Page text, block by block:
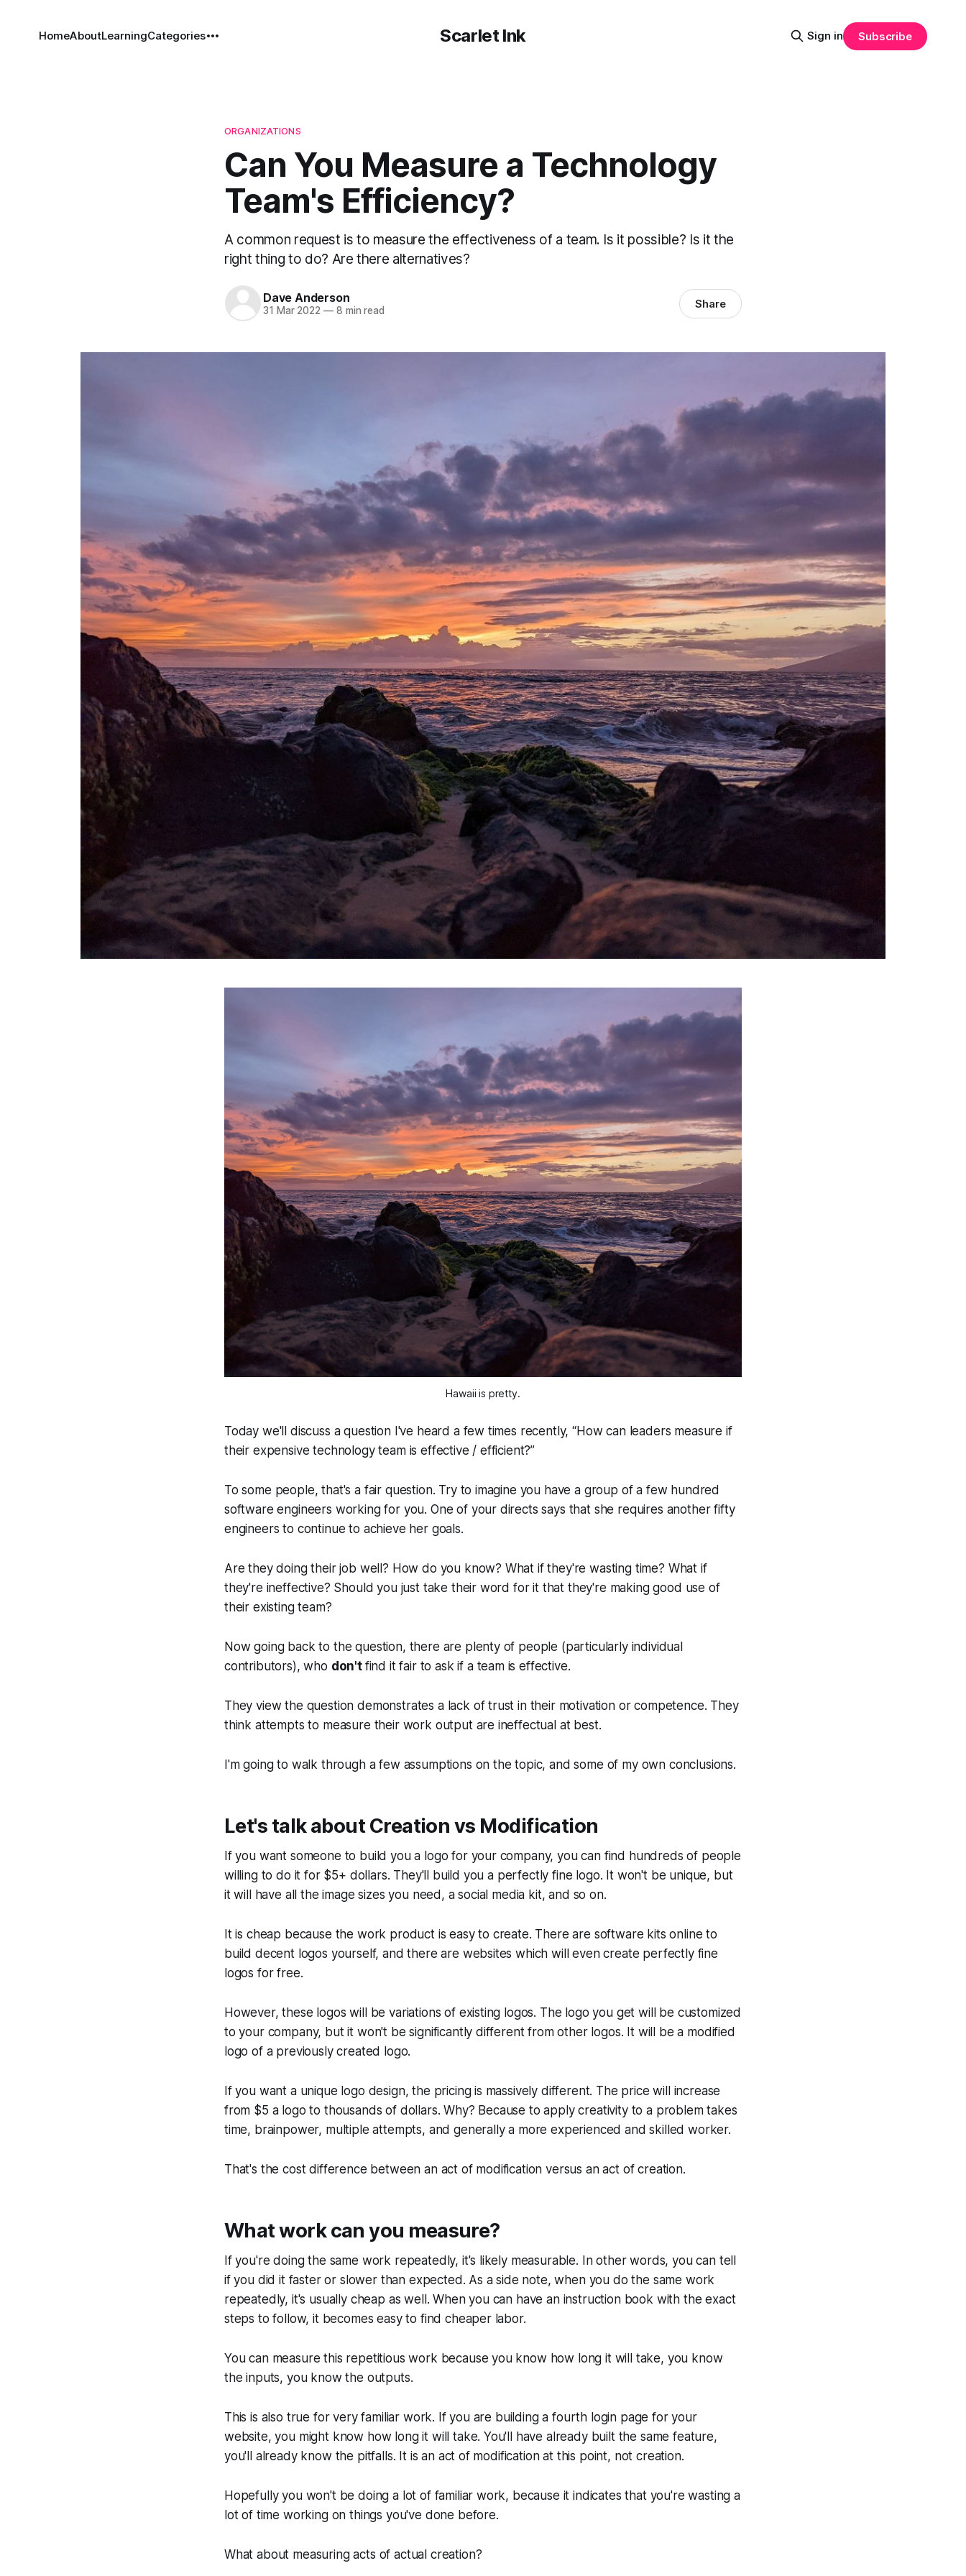
Scarlet Ink
HomeAboutLearningCategories Sign in Subscribe
ORGANIZATIONS
Can You Measure a Technology
Team's Efficiency?
A common request is to measure the effectiveness of a team. Is it possible? Is it the
right thing to do? Are there alternatives?
Dave Anderson
31 Mar 2022 —8 min read Share
Hawaii is pretty.
Today we'll discuss a question I've heard a few times recently, “How can leaders measure if
their expensive technology team is effective / efficient?”
To some people, that's a fair question. Try to imagine you have a group of a few hundred
software engineers working for you. One of your directs says that she requires another fifty
engineers to continue to achieve her goals.
Are they doing their job well? How do you know? What if they're wasting time? What if
they're ineffective? Should you just take their word for it that they're making good use of
their existing team?
Now going back to the question, there are plenty of people (particularly individual
contributors), who don't find it fair to ask if a team is effective.
They view the question demonstrates a lack of trust in their motivation or competence. They
think attempts to measure their work output are ineffectual at best.
I'm going to walk through a few assumptions on the topic, and some of my own conclusions.
Let's talk about Creation vs Modification
If you want someone to build you a logo for your company, you can find hundreds of people
willing to do it for $5+ dollars. They'll build you a perfectly fine logo. It won't be unique, but
it will have all the image sizes you need, a social media kit, and so on.
It is cheap because the work product is easy to create. There are software kits online to
build decent logos yourself, and there are websites which will even create perfectly fine
logos for free.
However, these logos will be variations of existing logos. The logo you get will be customized
to your company, but it won't be significantly different from other logos. It will be a modified
logo of a previously created logo.
If you want a unique logo design, the pricing is massively different. The price will increase
from $5 a logo to thousands of dollars. Why? Because to apply creativity to a problem takes
time, brainpower, multiple attempts, and generally a more experienced and skilled worker.
That's the cost difference between an act of modification versus an act of creation.
What work can you measure?
If you're doing the same work repeatedly, it's likely measurable. In other words, you can tell
if you did it faster or slower than expected. As a side note, when you do the same work
repeatedly, it's usually cheap as well. When you can have an instruction book with the exact
steps to follow, it becomes easy to find cheaper labor.
You can measure this repetitious work because you know how long it will take, you know
the inputs, you know the outputs.
This is also true for very familiar work. If you are building a fourth login page for your
website, you might know how long it will take. You'll have already built the same feature,
you'll already know the pitfalls. It is an act of modification at this point, not creation.
Hopefully you won't be doing a lot of familiar work, because it indicates that you're wasting a
lot of time working on things you've done before.
What about measuring acts of actual creation?